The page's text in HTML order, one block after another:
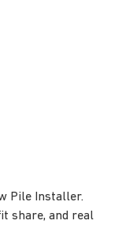
Pile Installer.
share, and real